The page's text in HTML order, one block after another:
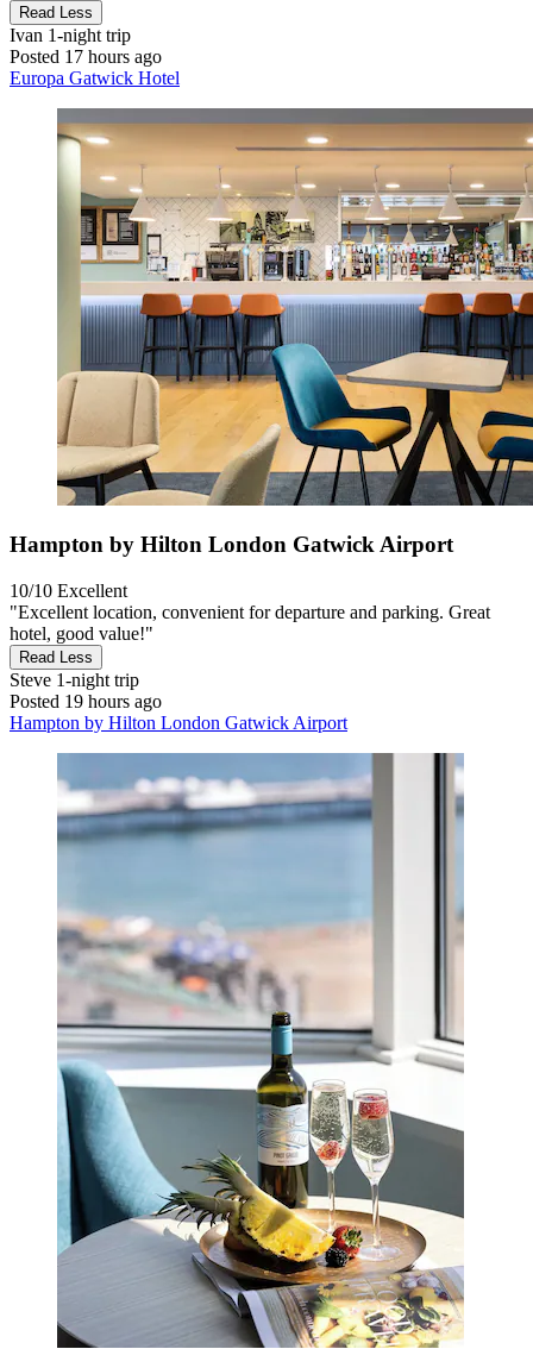
Read Less
Ivan 1-night trip
Posted 17 hours ago
Europa Gatwick Hotel
Hampton by Hilton London Gatwick Airport
10/10 Excellent
"Excellent location, convenient for departure and parking. Great
hotel, good value!"
Read Less
Steve 1-night trip
Posted 19 hours ago
Hampton by Hilton London Gatwick Airport